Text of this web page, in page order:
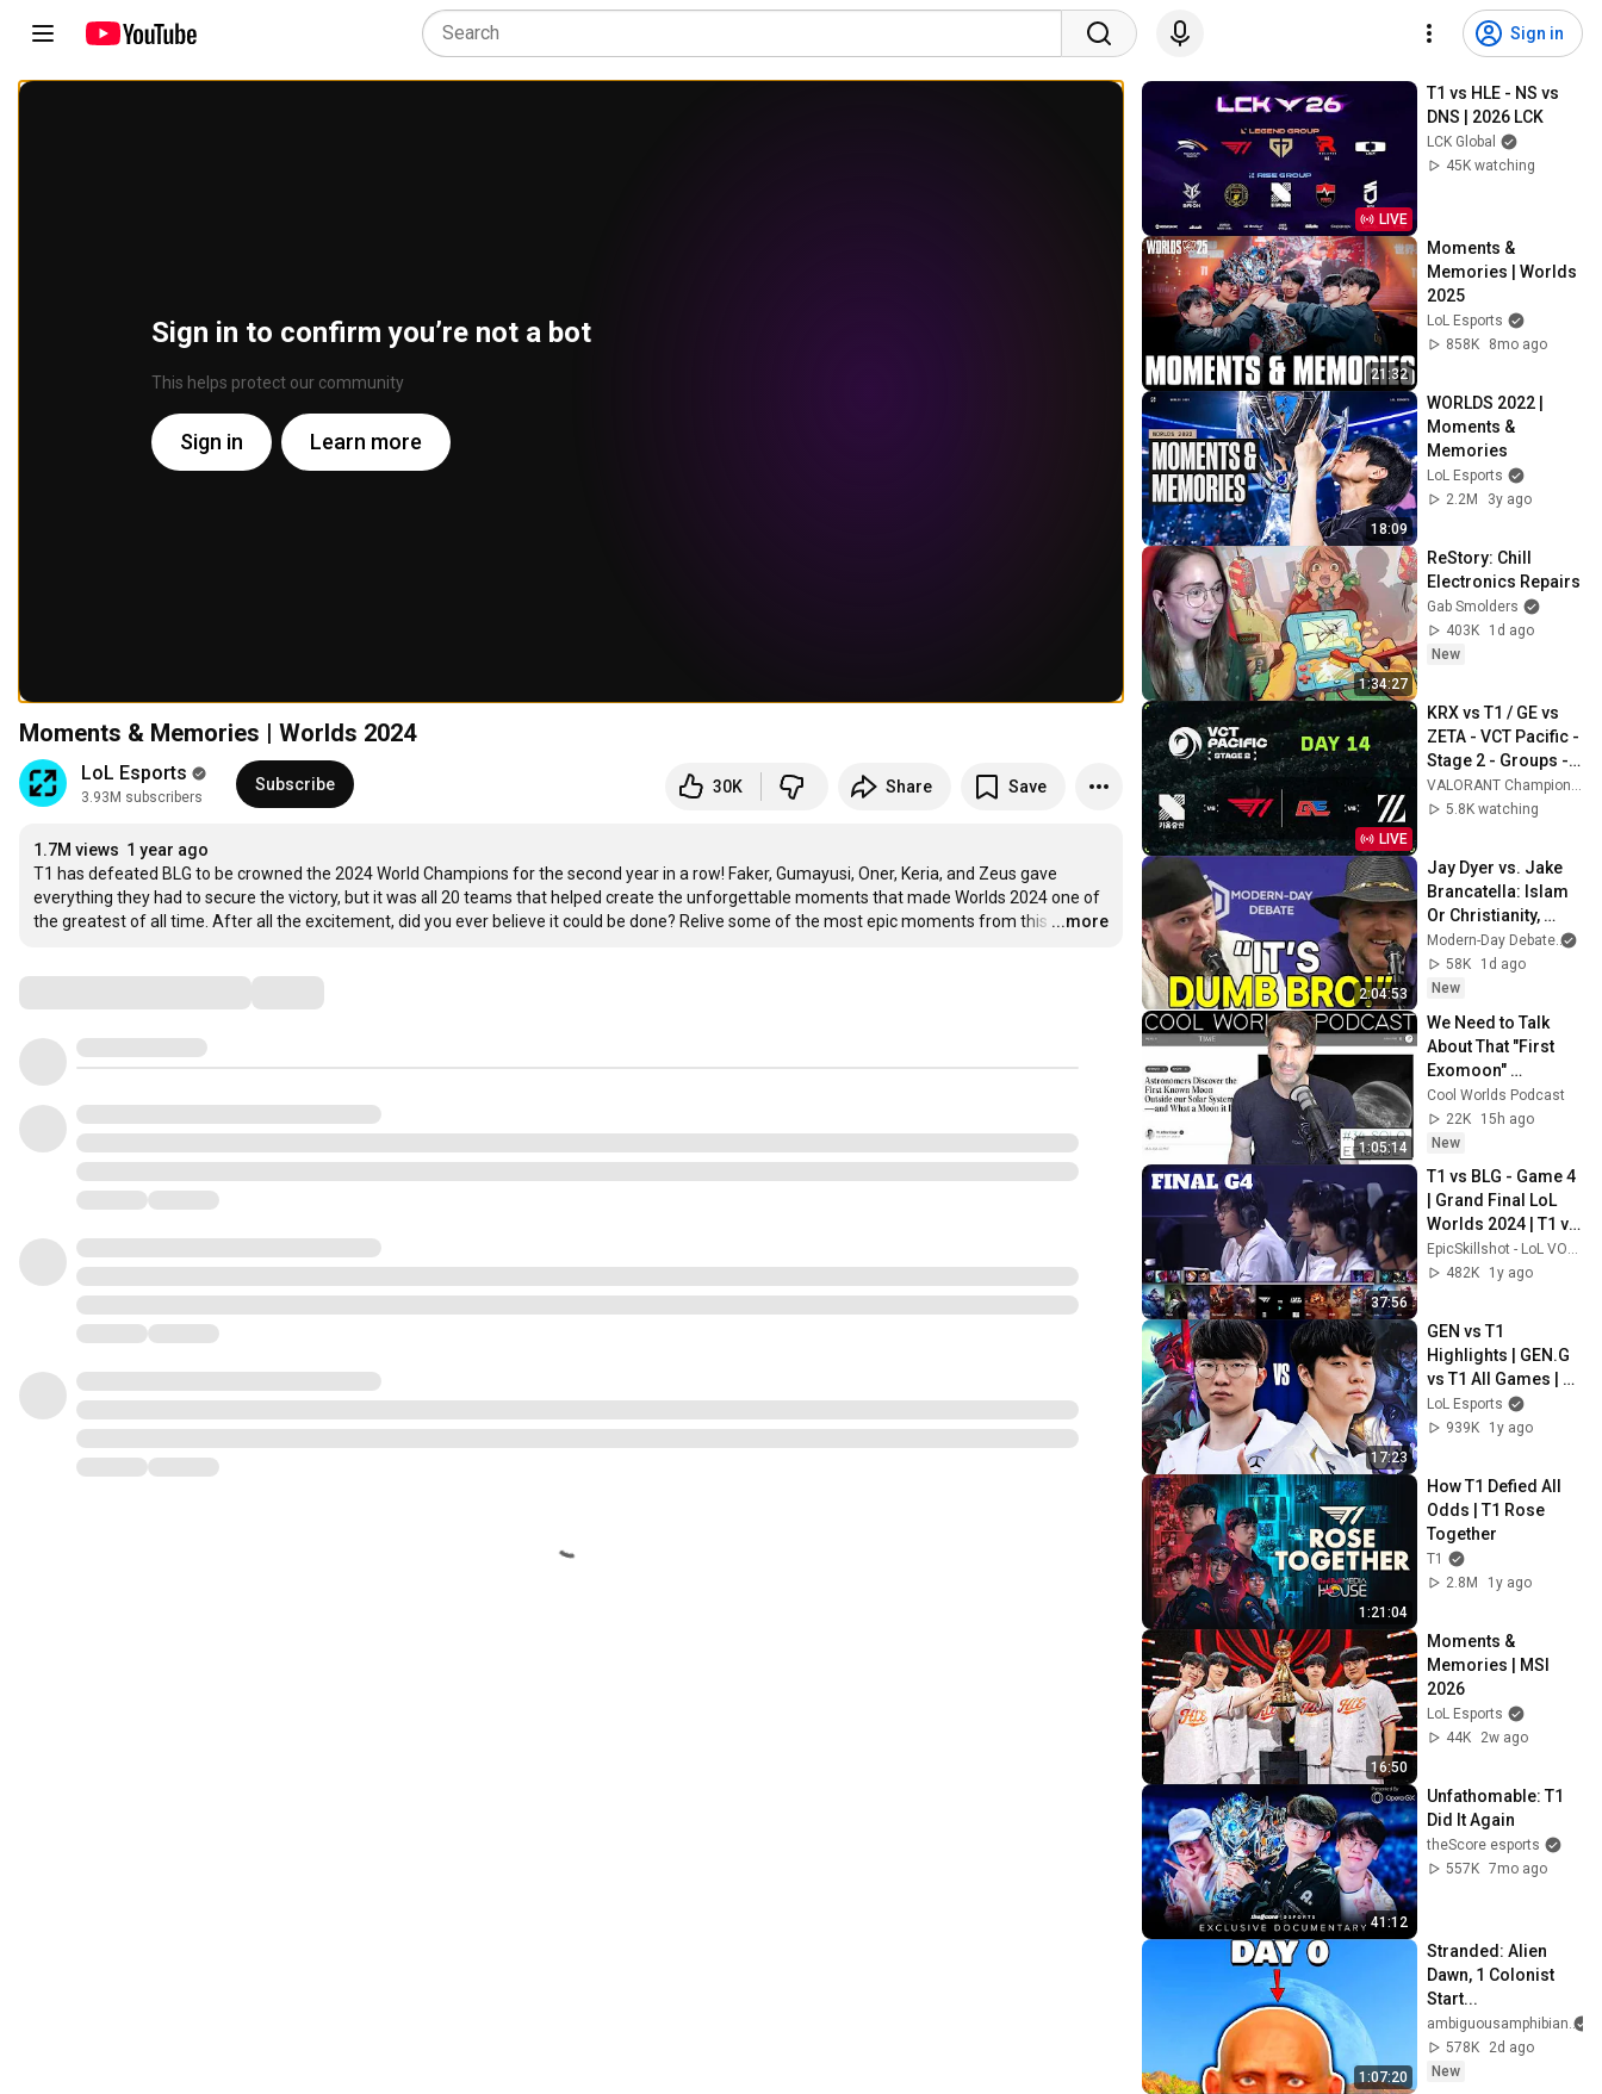
Sign in
Sign in to confirm you’re not a bot
This helps protect our community
Sign in Learn more
Moments & Memories | Worlds 2024
LoL Esports
3.93M subscribers
Subscribe 30K Share Save
1.7M views 1 year ago
T1 has defeated BLG to be crowned the 2024 World Champions for the second year in a row! Faker, Gumayusi, Oner, Keria, and Zeus gave
everything they had to secure the victory, but it was all 20 teams that helped create the unforgettable moments that made Worlds 2024 one of
the greatest of all time. After all the excitement, did you ever believe it could be done? Relive some of the most epic moments from this …
...more
LIVE
T1 vs HLE - NS vs
DNS | 2026 LCK
LCK Global
45K watching
21:32
Moments &
Memories | Worlds
2025
LoL Esports
858K
8mo ago
18:09
WORLDS 2022 |
Moments &
Memories
LoL Esports
2.2M
3y ago
1:34:27
ReStory: Chill
Electronics Repairs
Gab Smolders
403K
1d ago
New
LIVE
KRX vs T1 / GE vs
ZETA - VCT Pacific -
Stage 2 - Groups -
Day 14
5.8K watching
2:04:53
Jay Dyer vs. Jake
Brancatella: Islam
Or Christianity,
Which Is Best for
Society?
Modern-Day Debate
58K
1d ago
New
1:05:14
We Need to Talk
About That "First
Exomoon"
Discovery
Cool Worlds Podcast
22K
15h ago
New
37:56
T1 vs BLG - Game 4
| Grand Final LoL
Worlds 2024 | T1 vs
Bilibili Gaming G4
full
EpicSkillshot - LoL VOD Library
482K
1y ago
17:23
GEN vs T1
Highlights | GEN.G
vs T1 All Games |
Worlds 2024
LoL Esports
939K
1y ago
1:21:04
How T1 Defied All
Odds | T1 Rose
Together
T1
2.8M
1y ago
16:50
Moments &
Memories | MSI
2026
LoL Esports
44K
2w ago
41:12
Unfathomable: T1
Did It Again
theScore esports
557K 7mo ago
1:07:20
Stranded: Alien
Dawn, 1 Colonist
Start...
ambiguousamphibian
578K
2d ago
New